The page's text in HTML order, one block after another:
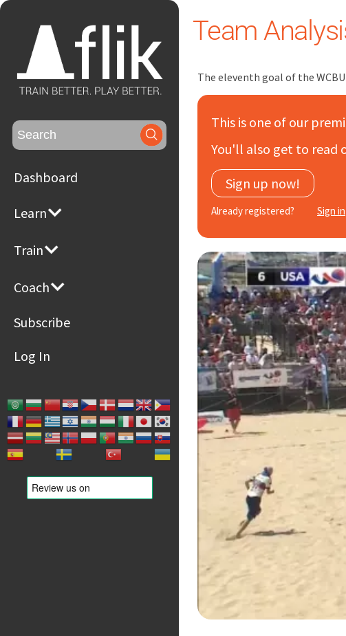
Search
for:
Dashboard
Learn
Train
Coach
Subscribe
Log In
Team
The eleventh goal of the
This is one of our
You'll also get to read
Sign up now!
Already registered? Sign in